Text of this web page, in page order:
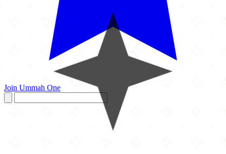
Join Ummah One